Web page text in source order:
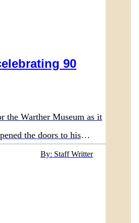
90
the Warther Museum as it
the doors to his
By: Staff Writter